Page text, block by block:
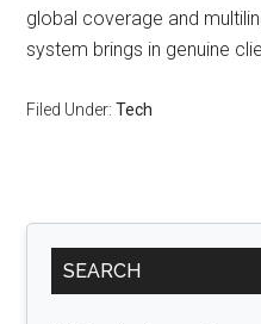
global coverage and
system brings in genuine
Filed Under:Tech
Primary
Sidebar
SEARCH